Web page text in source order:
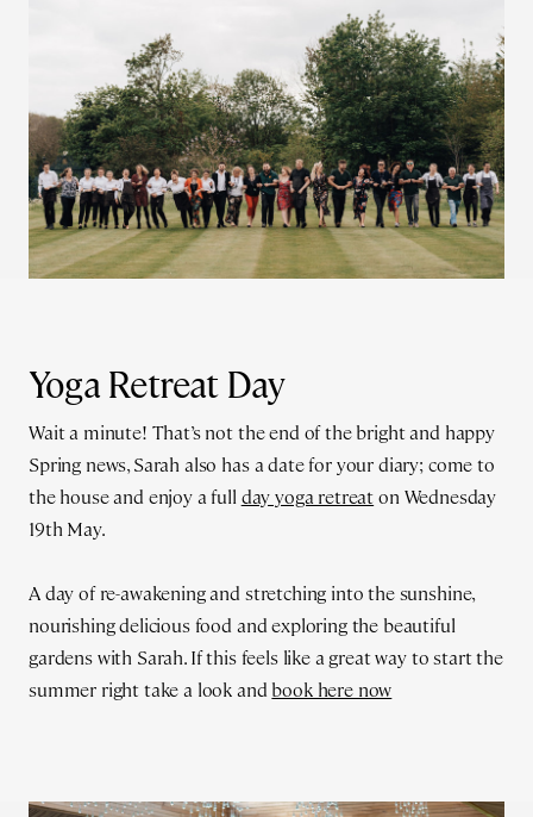
Yoga Retreat Day
Wait a minute! That’s not the end of the bright and happy
Spring news, Sarah also has a date for your diary; come to
the house and enjoy a fullday yoga retreaton Wednesday
19th May.
A day of re-awakening and stretching into the sunshine,
nourishing delicious food and exploring the beautiful
gardens with Sarah. If this feels like a great way to start the
summer right take a look andbook here now